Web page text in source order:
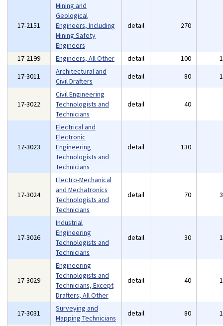
17-2151
Mining and
Geological
Engineers, Including
Mining Safety
Engineers
detail 270
17-2199 Engineers, All Other detail 100
17-3011
Architectural and
Civil Drafters
detail 80
17-3022
Civil Engineering
Technologists and
Technicians
detail 40
17-3023
Electrical and
Electronic
Engineering
Technologists and
Technicians
detail 130
17-3024
Electro-Mechanical
and Mechatronics
Technologists and
Technicians
detail 70
17-3026
Industrial
Engineering
Technologists and
Technicians
detail 30
17-3029
Engineering
Technologists and
Technicians, Except
Drafters, All Other
detail 40
17-3031
Surveying and
Mapping Technicians
detail 80